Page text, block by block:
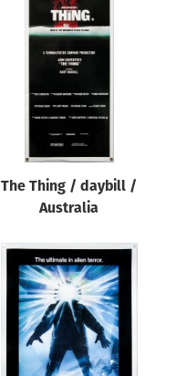
The Thing / daybill /
Australia